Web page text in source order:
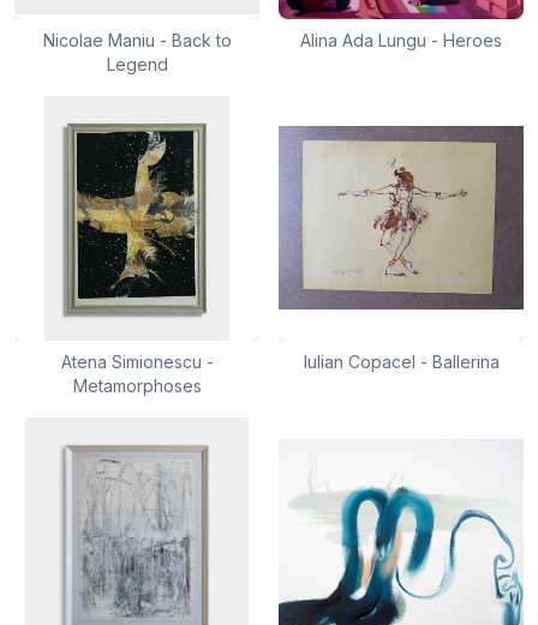
Nicolae Maniu - Back to
Legend
Alina Ada Lungu - Heroes
Atena Simionescu -
Metamorphoses
Iulian Copacel - Ballerina